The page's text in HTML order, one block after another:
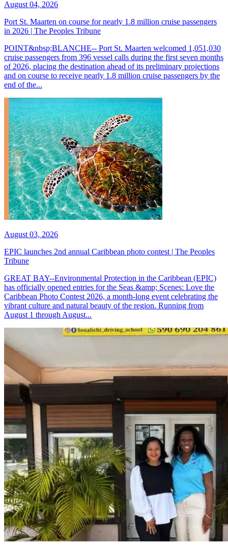
August 04, 2026
Port St. Maarten on course for nearly 1.8 million cruise passengers
in 2026 | The Peoples Tribune
POINT&nbsp;BLANCHE-- Port St. Maarten welcomed 1,051,030
cruise passengers from 396 vessel calls during the first seven months
of 2026, placing the destination ahead of its preliminary projections
and on course to receive nearly 1.8 million cruise passengers by the
end of the...
August 03, 2026
EPIC launches 2nd annual Caribbean photo contest | The Peoples
Tribune
GREAT BAY--Environmental Protection in the Caribbean (EPIC)
has officially opened entries for the Seas &amp; Scenes: Love the
Caribbean Photo Contest 2026, a month-long event celebrating the
vibrant culture and natural beauty of the region. Running from
August 1 through August...